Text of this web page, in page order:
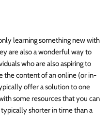
learning something new with
are also a wonderful way to
who are also aspiring to
the content of an online (or in-
offer a solution to one
some resources that you can
shorter in time than a